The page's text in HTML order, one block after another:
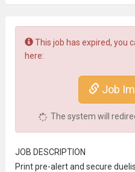
This job has expired, you
here:
Job
The system will
JOB DESCRIPTION
Print pre-alert and secure